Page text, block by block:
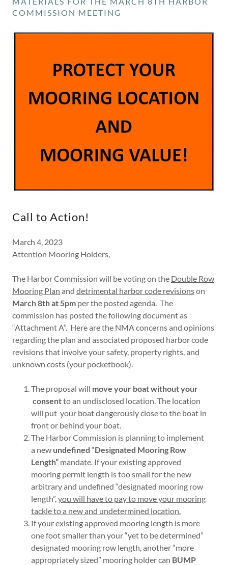
COMMISSION MEETING
Call to Action!
March 4, 2023
Attention Mooring Holders,
The Harbor Commission will be voting on the Double Row
Mooring Plan and detrimental harbor code revisionson
March 8th at 5pm per the posted agenda. The
commission has posted the following document as
“Attachment A”. Here are the NMA concerns and opinions
regarding the plan and associated proposed harbor code
revisions that involve your safety, property rights, and
unknown costs (your pocketbook).
The proposal will move your boat without your
consentto an undisclosed location. The location
will put your boat dangerously close to the boat in
front or behind your boat.
The Harbor Commission is planning to implement
a new undefined “Designated Mooring Row
Length”mandate. If your existing approved
mooring permit length is too small for the new
arbitrary and undefined “designated mooring row
length”,you will have to pay to move your mooring
tackle to a new and undetermined location.
If your existing approved mooring length is more
one foot smaller than your “yet to be determined”
designated mooring row length, another “more
appropriately sized” mooring holder can BUMP